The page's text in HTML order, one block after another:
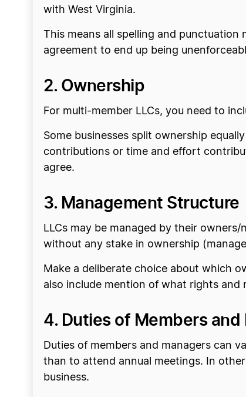
with West Virginia.
This means all spelling and punctuation
agreement to end up being
2. Ownership
For multi-member LLCs, you need to
Some businesses split ownership
contributions or time and effort
agree.
3. Management Structure
LLCs may be managed by their
without any stake in ownership
Make a deliberate choice about which
also include mention of what rights and
4. Duties of Members and
Duties of members and managers can
than to attend annual meetings. In
business.